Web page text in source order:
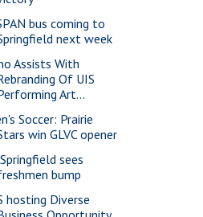
bus coming to
next week
Assists With
Of UIS
Art...
Soccer: Prairie
win GLVC opener
sees
bump
hosting Diverse